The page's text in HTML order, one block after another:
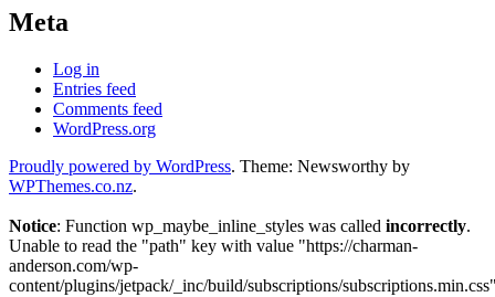
Meta
Log in
Entries feed
Comments feed
WordPress.org
Proudly powered by WordPress. Theme: Newsworthy by
WPThemes.co.nz.
Notice: Function wp_maybe_inline_styles was called incorrectly.
Unable to read the "path" key with value "https://charman-
anderson.com/wp-
content/plugins/jetpack/_inc/build/subscriptions/